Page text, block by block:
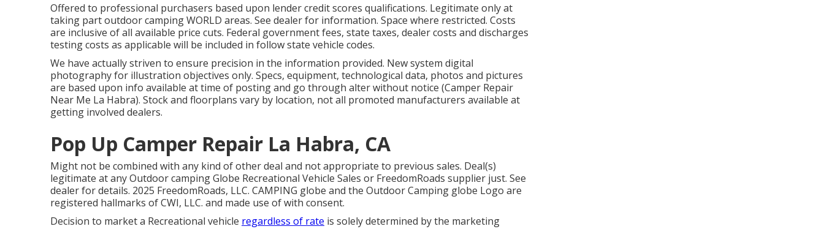
Offered to professional purchasers based upon lender credit scores qualifications. Legitimate only at
taking part outdoor camping WORLD areas. See dealer for information. Space where restricted. Costs
are inclusive of all available price cuts. Federal government fees, state taxes, dealer costs and discharges
testing costs as applicable will be included in follow state vehicle codes.
We have actually striven to ensure precision in the information provided. New system digital
photography for illustration objectives only. Specs, equipment, technological data, photos and pictures
are based upon info available at time of posting and go through alter without notice (Camper Repair
Near Me La Habra). Stock and floorplans vary by location, not all promoted manufacturers available at
getting involved dealers.
Pop Up Camper Repair La Habra, CA
Might not be combined with any kind of other deal and not appropriate to previous sales. Deal(s)
legitimate at any Outdoor camping Globe Recreational Vehicle Sales or FreedomRoads supplier just. See
dealer for details. 2025 FreedomRoads, LLC. CAMPING globe and the Outdoor Camping globe Logo are
registered hallmarks of CWI, LLC. and made use of with consent.
Decision to market a Recreational vehicle regardless of rate is solely determined by the marketing